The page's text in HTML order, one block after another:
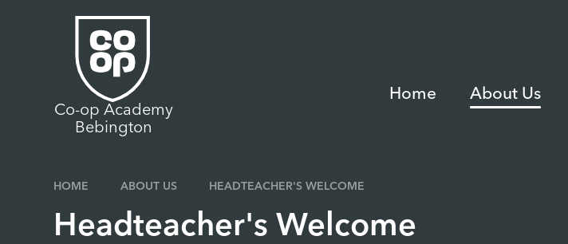
Home About Us
Co-op Academy
Bebington
HOME ABOUT US HEADTEACHER'S WELCOME
Headteacher's Welcome